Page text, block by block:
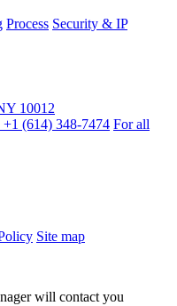
Process Security & IP
10012
(614) 348-7474 For all
Site map
will contact you